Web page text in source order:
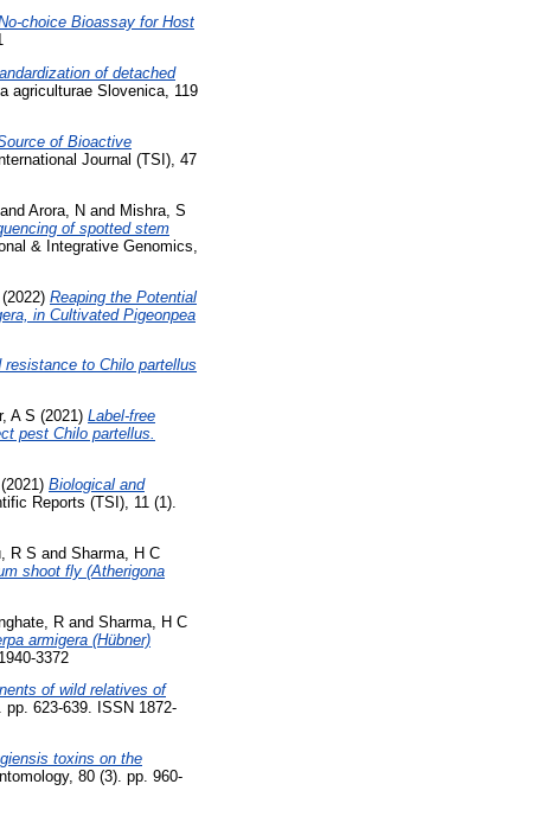
choice Bioassay for Host
of detached
agriculturae Slovenica, 119
of Bioactive
Journal (TSI), 47
and Arora, N and Mishra, S
of spotted stem
& Integrative Genomics,
(2022) Reaping the Potential
in Cultivated Pigeonpea
to Chilo partellus
A S (2021) Label-free
pest Chilo partellus.
(2021) Biological and
Reports (TSI), 11 (1).
R S and Sharma, H C
shoot fly (Atherigona
R and Sharma, H C
armigera (Hübner)
3372
of wild relatives of
623-639. ISSN 1872-
toxins on the
80 (3). pp. 960-